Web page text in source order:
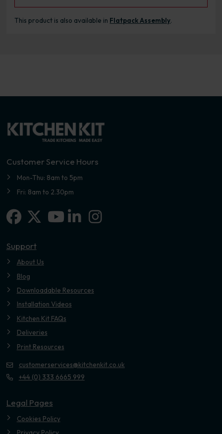
This product is also available in Flatpack Assembly.
Customer Service Hours
Mon-Thu: 8am to 5pm
Fri: 8am to 2.30pm
Facebook
X-twitterLinkedin-in
Instagram
Support
About Us
Blog
Downloadable Resources
Installation Videos
Kitchen Kit FAQs
Deliveries
Print Resources
customerservices@kitchenkit.co.uk
+44 (0) 333 6665 999
Legal Pages
Cookies Policy